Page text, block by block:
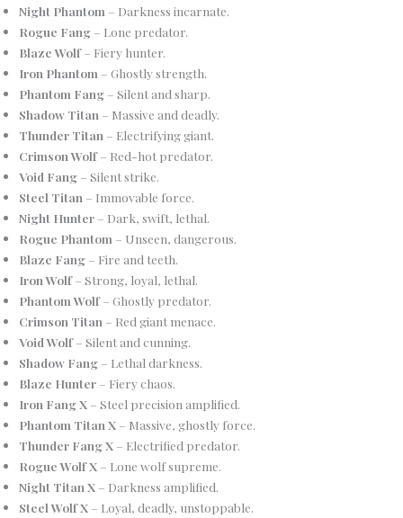
Night Phantom – Darkness incarnate.
Rogue Fang – Lone predator.
Blaze Wolf– Fiery hunter.
Iron Phantom – Ghostly strength.
Phantom Fang – Silent and sharp.
Shadow Titan – Massive and deadly.
Thunder Titan – Electrifying giant.
Crimson Wolf– Red-hot predator.
Void Fang – Silent strike.
Steel Titan – Immovable force.
Night Hunter – Dark, swift, lethal.
Rogue Phantom – Unseen, dangerous.
Blaze Fang – Fire and teeth.
Iron Wolf– Strong, loyal, lethal.
Phantom Wolf– Ghostly predator.
Crimson Titan – Red giant menace.
Void Wolf– Silent and cunning.
Shadow Fang – Lethal darkness.
Blaze Hunter – Fiery chaos.
Iron Fang X – Steel precision amplified.
Phantom Titan X – Massive, ghostly force.
Thunder Fang X – Electrified predator.
Rogue Wolf X – Lone wolf supreme.
Night Titan X – Darkness amplified.
Steel Wolf X – Loyal, deadly, unstoppable.